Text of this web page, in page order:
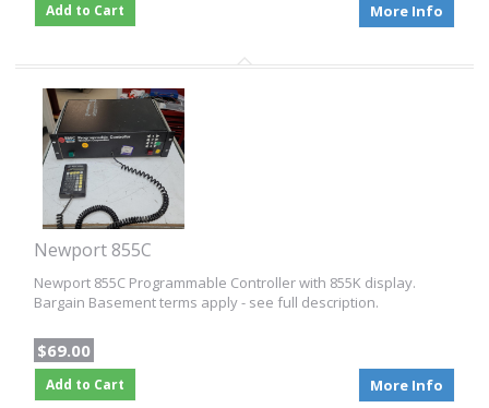
Add to Cart More Info
Newport 855C
Newport 855C Programmable Controller with 855K display.
Bargain Basement terms apply - see full description.
$69.00
Add to Cart More Info